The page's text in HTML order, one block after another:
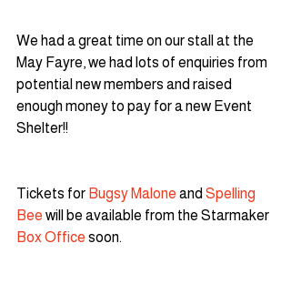
We had a great time on our stall at the
May Fayre, we had lots of enquiries from
potential new members and raised
enough money to pay for a new Event
Shelter!!
Tickets for Bugsy Malone and Spelling
Bee will be available from the Starmaker
Box Office soon.